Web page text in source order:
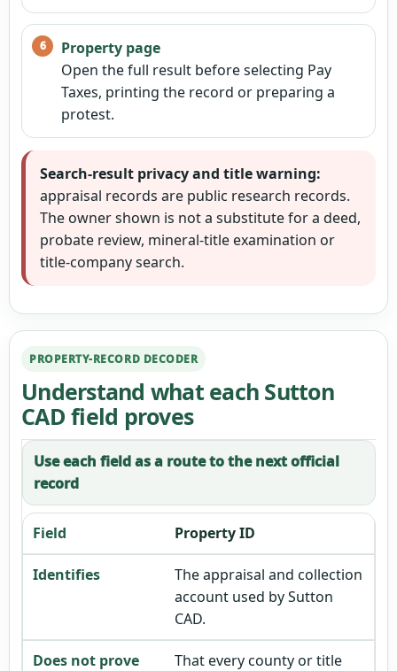
Property page
Open the full result before selecting Pay
Taxes, printing the record or preparing a
protest.
Search-result privacy and title warning:
appraisal records are public research records.
The owner shown is not a substitute for a deed,
probate review, mineral-title examination or
title-company search.
PROPERTY-RECORD DECODER
Understand what each Sutton
CAD field proves
Use each field as a route to the next official
record
Property ID
The appraisal and collection
account used by Sutton
CAD.
That every county or title